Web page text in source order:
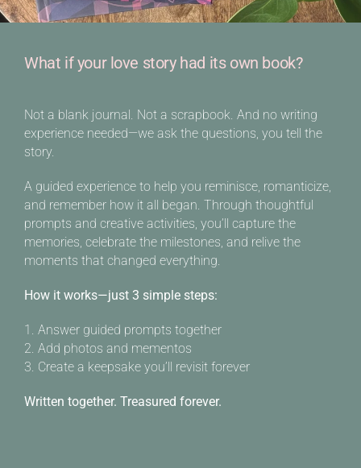
What if your love story had its own book?
Not a blank journal. Not a scrapbook. And no writing
experience needed—we ask the questions, you tell the
story.
A guided experience to help you reminisce, romanticize,
and remember how it all began. Through thoughtful
prompts and creative activities, you’ll capture the
memories, celebrate the milestones, and relive the
moments that changed everything.
How it works—just 3 simple steps:
1. Answer guided prompts together
2. Add photos and mementos
3. Create a keepsake you’ll revisit forever
Written together. Treasured forever.